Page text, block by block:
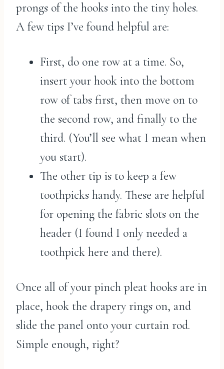
prongs of the hooks into the tiny holes.
A few tips I’ve found helpful are:
First, do one row at a time. So,
insert your hook into the bottom
row of tabs first, then move on to
the second row, and finally to the
third. (You’ll see what I mean when
you start).
The other tip is to keep a few
toothpicks handy. These are helpful
for opening the fabric slots on the
header (I found I only needed a
toothpick here and there).
Once all of your pinch pleat hooks are in
place, hook the drapery rings on, and
slide the panel onto your curtain rod.
Simple enough, right?